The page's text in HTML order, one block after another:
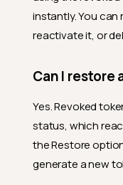
instantly. You
reactivate it, or
Can I restore
Yes. Revoked
status, which
the Restore
generate a new